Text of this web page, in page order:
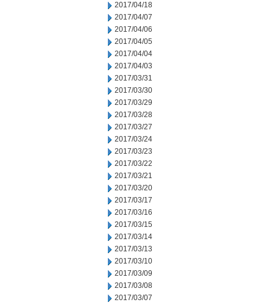
2017/04/18
2017/04/07
2017/04/06
2017/04/05
2017/04/04
2017/04/03
2017/03/31
2017/03/30
2017/03/29
2017/03/28
2017/03/27
2017/03/24
2017/03/23
2017/03/22
2017/03/21
2017/03/20
2017/03/17
2017/03/16
2017/03/15
2017/03/14
2017/03/13
2017/03/10
2017/03/09
2017/03/08
2017/03/07